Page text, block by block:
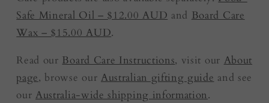
Safe Mineral Oil – $12.00 AUD and Board Care
Wax – $15.00 AUD.
Read our Board Care Instructions, visit our About
page, browse our Australian gifting guide and see
our Australia-wide shipping information.